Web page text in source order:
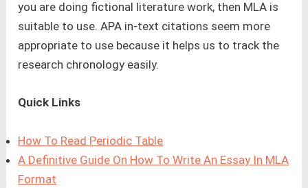
you are doing fictional literature work, then MLA is
suitable to use. APA in-text citations seem more
appropriate to use because it helps us to track the
research chronology easily.
Quick Links
How To Read Periodic Table
A Definitive Guide On How To Write An Essay In MLA
Format